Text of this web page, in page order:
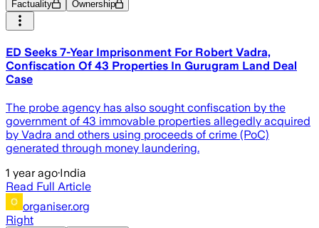
Factuality Ownership
ED Seeks 7-Year Imprisonment For Robert Vadra,
Confiscation Of 43 Properties In Gurugram Land Deal
Case
The probe agency has also sought confiscation by the
government of 43 immovable properties allegedly acquired
by Vadra and others using proceeds of crime (PoC)
generated through money laundering.
1 year ago·India
Read Full Article
organiser.org
Right